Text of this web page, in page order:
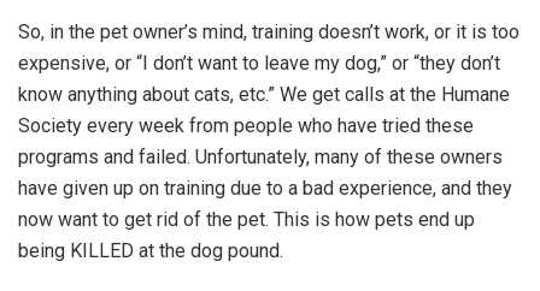
So, in the pet owner’s mind, training doesn’t work, or it is too
expensive, or “I don’t want to leave my dog,” or “they don’t
know anything about cats, etc.” We get calls at the Humane
Society every week from people who have tried these
programs and failed. Unfortunately, many of these owners
have given up on training due to a bad experience, and they
now want to get rid of the pet. This is how pets end up
being KILLED at the dog pound.